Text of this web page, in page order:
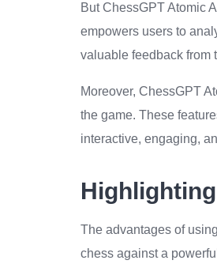
But ChessGPT Atomic
empowers users to
valuable feedback from
Moreover, ChessGPT
the game. These
interactive, engaging,
The advantages of
chess against a